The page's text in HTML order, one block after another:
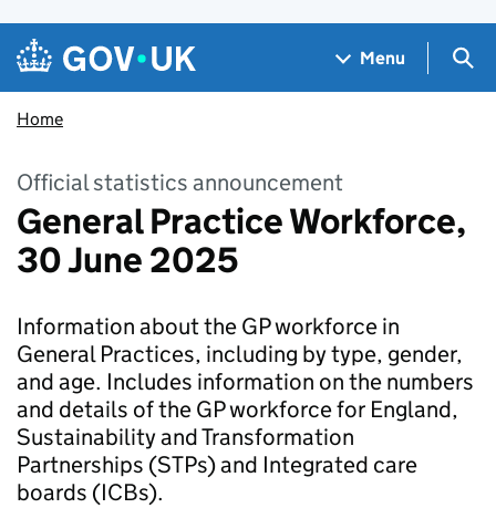
Skip to main content
Navigation menu
Menu
Home
Official statistics announcement
General Practice Workforce,
30 June 2025
Information about the GP workforce in
General Practices, including by type, gender,
and age. Includes information on the numbers
and details of the GP workforce for England,
Sustainability and Transformation
Partnerships (STPs) and Integrated care
boards (ICBs).